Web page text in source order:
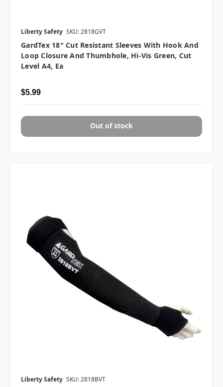
Liberty Safety SKU: 2818GVT
GardTex 18" Cut Resistant Sleeves With Hook And
Loop Closure And Thumbhole, Hi-Vis Green, Cut
Level A4, Ea
$5.99
Out of stock
Liberty Safety SKU: 2818BVT